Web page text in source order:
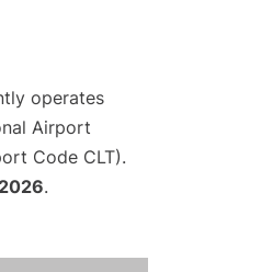
operates
Airport
Code CLT).
.